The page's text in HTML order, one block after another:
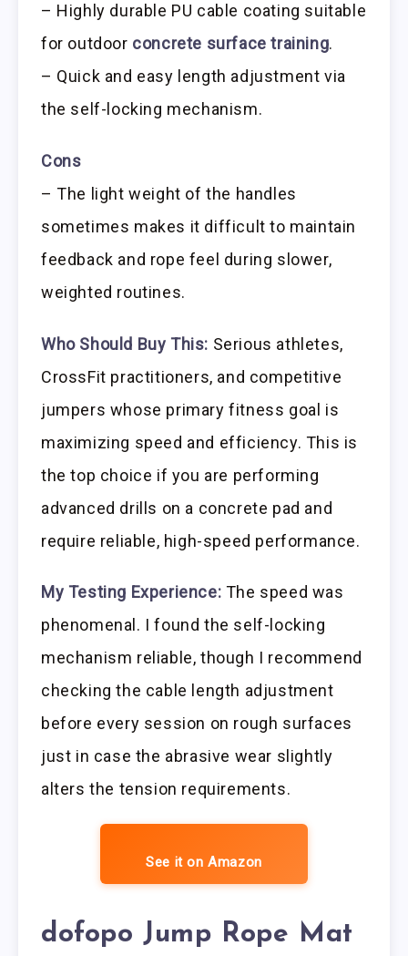
– Highly durable PU cable coating suitable
for outdoor concrete surface training.
– Quick and easy length adjustment via
the self-locking mechanism.
Cons
– The light weight of the handles
sometimes makes it difficult to maintain
feedback and rope feel during slower,
weighted routines.
Who Should Buy This: Serious athletes,
CrossFit practitioners, and competitive
jumpers whose primary fitness goal is
maximizing speed and efficiency. This is
the top choice if you are performing
advanced drills on a concrete pad and
require reliable, high-speed performance.
My Testing Experience: The speed was
phenomenal. I found the self-locking
mechanism reliable, though I recommend
checking the cable length adjustment
before every session on rough surfaces
just in case the abrasive wear slightly
alters the tension requirements.
See it on Amazon
dofopo Jump Rope Mat